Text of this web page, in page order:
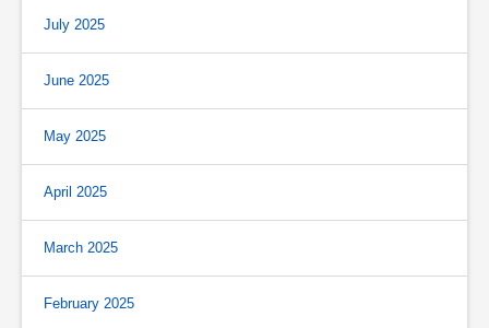
July 2025
June 2025
May 2025
April 2025
March 2025
February 2025